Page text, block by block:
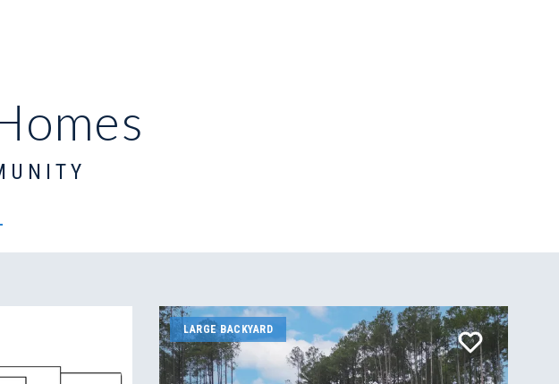
LARGE BACKYARD